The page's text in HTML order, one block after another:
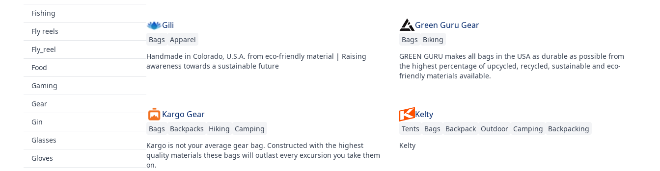
Gili
Bags Apparel
Handmade in Colorado, U.S.A. from eco-friendly material | Raising
awareness towards a sustainable future
Green Guru Gear
Bags
Biking
GREEN GURU makes all bags in the USA as durable as possible from
the highest percentage of upcycled, recycled, sustainable and eco-
friendly materials available.
Kargo Gear
Bags Backpacks Hiking
Camping
Kargo is not your average gear bag. Constructed with the highest
quality materials these bags will outlast every excursion you take them
on.
Kelty
Tents Bags Backpack Outdoor Camping
Backpacking
Kelty
Fishing
Fly reels
Fly_reel
Food
Gaming
Gear
Gin
Glasses
Gloves